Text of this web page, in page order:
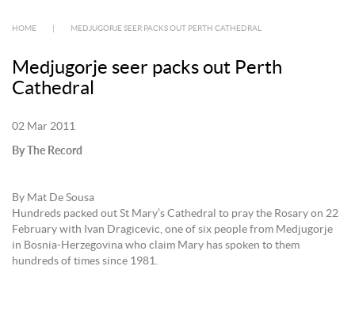
HOME MEDJUGORJE SEER PACKS OUT PERTH CATHEDRAL
Medjugorje seer packs out Perth
Cathedral
02 Mar 2011
By The Record
By Mat De Sousa
Hundreds packed out St Mary’s Cathedral to pray the Rosary on 22
February with Ivan Dragicevic, one of six people from Medjugorje
in Bosnia-Herzegovina who claim Mary has spoken to them
hundreds of times since 1981.